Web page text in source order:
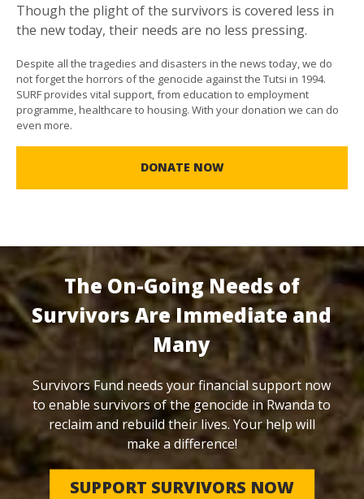
Though the plight of the survivors is covered less in
the new today, their needs are no less pressing.
Despite all the tragedies and disasters in the news today, we do
not forget the horrors of the genocide against the Tutsi in 1994.
SURF provides vital support, from education to employment
programme, healthcare to housing. With your donation we can do
even more.
DONATE NOW
The On-Going Needs of
Survivors Are Immediate and
Many
Survivors Fund needs your financial support now
to enable survivors of the genocide in Rwanda to
reclaim and rebuild their lives. Your help will
make a difference!
SUPPORT SURVIVORS NOW